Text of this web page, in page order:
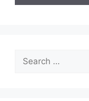
Search
for: